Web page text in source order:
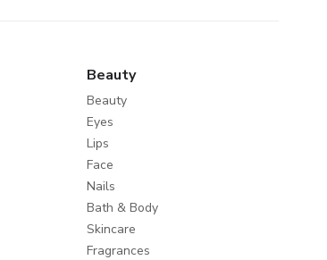
Beauty
Beauty
Eyes
Lips
Face
Nails
Bath & Body
Skincare
Fragrances